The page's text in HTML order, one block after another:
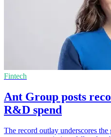
Fintech
Ant Group posts
R&D spend
The record outlay underscores